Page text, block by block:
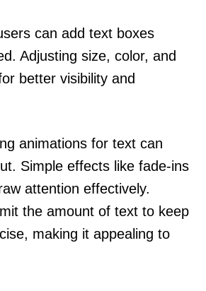
can add text boxes
Adjusting size, color, and
better visibility and
animations for text can
Simple effects like fade-ins
attention effectively.
the amount of text to keep
making it appealing to